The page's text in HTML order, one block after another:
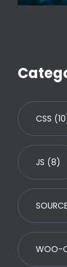
CSS
JS (8)
WOO-